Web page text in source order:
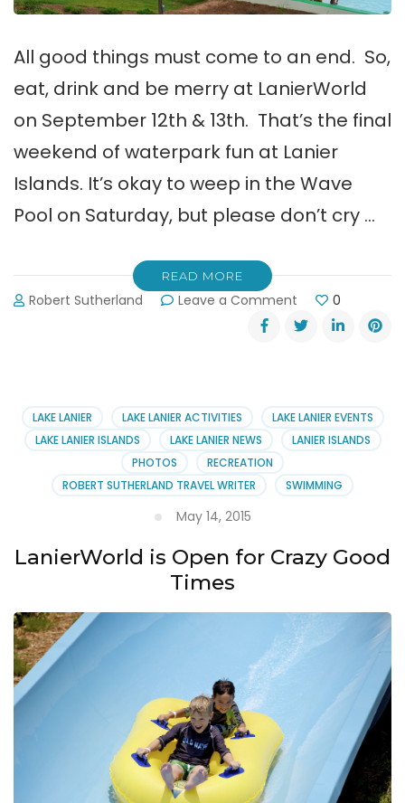
All good things must come to an end. So,
eat, drink and be merry at LanierWorld
on September 12th & 13th. That’s the final
weekend of waterpark fun at Lanier
Islands. It’s okay to weep in the Wave
Pool on Saturday, but please don’t cry …
READ MORE
Robert Sutherland Leave a Comment
LanierWorld’s
Final
0
LAKE LANIER LAKE LANIER ACTIVITIES
LAKE LANIER EVENTS
LAKE LANIER ISLANDS
LAKE LANIER NEWS
LANIER ISLANDS
PHOTOS
RECREATION
ROBERT SUTHERLAND TRAVEL WRITER
SWIMMING
May 14, 2015
LanierWorld is Open for Crazy Good
Times